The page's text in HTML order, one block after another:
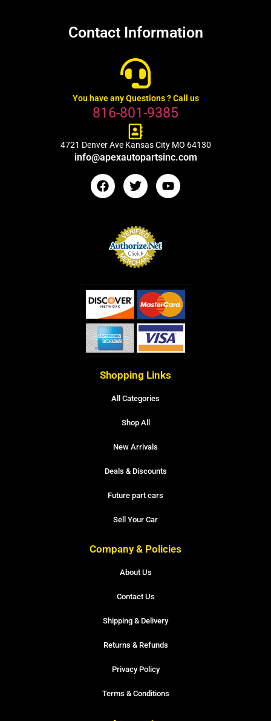
Contact Information
You have any Questions ? Call us
816-801-9385
4721 Denver Ave Kansas City MO 64130
info@apexautopartsinc.com
Shopping Links
All Categories
Shop All
New Arrivals
Deals & Discounts
Future part cars
Sell Your Car
Company & Policies
About Us
Contact Us
Shipping & Delivery
Returns & Refunds
Privacy Policy
Terms & Conditions